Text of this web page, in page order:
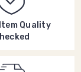
Quality